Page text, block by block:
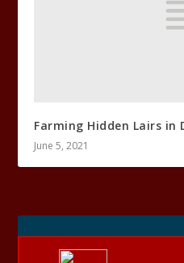
Farming Hidden Lairs
June 5, 2021